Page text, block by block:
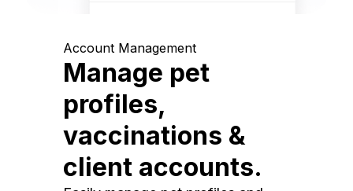
Account Management
Manage pet
profiles,
vaccinations &
client accounts.